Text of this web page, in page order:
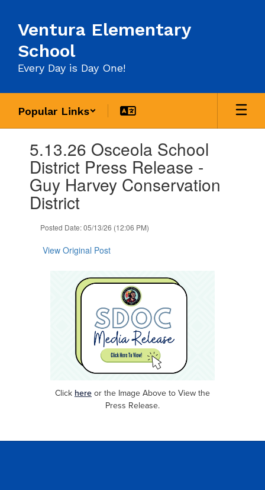
main
content
Ventura Elementary
School
Every Day is Day One!
Popular Links
slides.5.13.26 Osceola School
District Press Release -
Guy Harvey Conservation
District
Posted Date: 05/13/26 (12:06 PM)
View Original Post
Click here or the Image Above to View the
Press Release.